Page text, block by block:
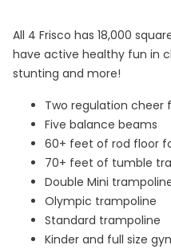
All 4 Frisco has 18,000
have active healthy fun in
stunting and more!
Two regulation cheer
Five balance beams
60+ feet of rod floor
70+ feet of tumble
Double Mini
Olympic trampoline
Standard trampoline
Kinder and full size